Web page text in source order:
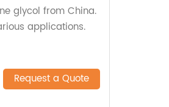
glycol from China.
applications.
Request a Quote